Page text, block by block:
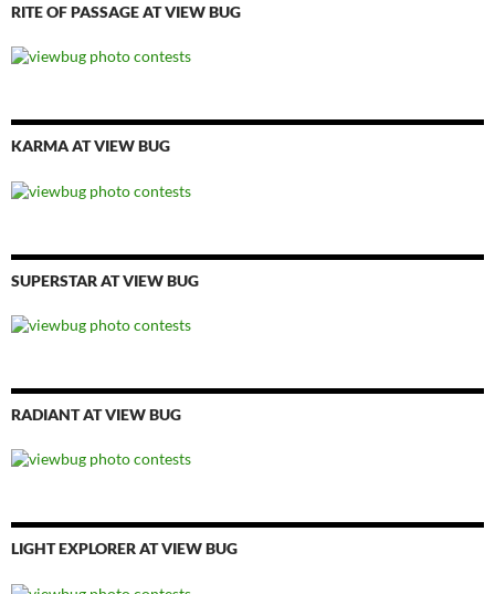
RITE OF PASSAGE AT VIEW BUG
KARMA AT VIEW BUG
SUPERSTAR AT VIEW BUG
RADIANT AT VIEW BUG
LIGHT EXPLORER AT VIEW BUG